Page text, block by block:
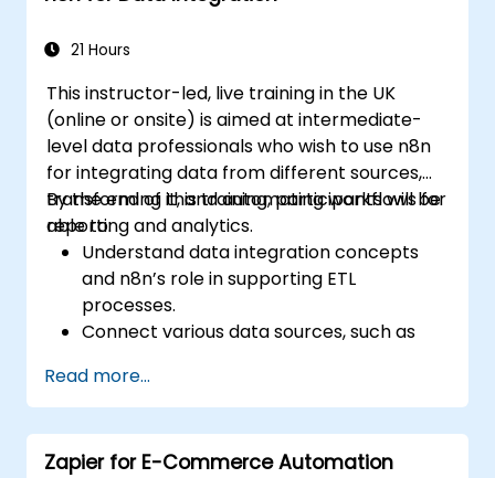
21 Hours
This instructor-led, live training in the UK
(online or onsite) is aimed at intermediate-
level data professionals who wish to use n8n
for integrating data from different sources,
transforming it, and automating workflows for
reporting and analytics.
By the end of this training, participants will be
able to:
Understand data integration concepts
and n8n’s role in supporting ETL
processes.
Connect various data sources, such as
n8n.
Transform and clean data for analytical
purposes.
Automate ETL workflows to support data
Read more...
Zapier for E-Commerce Automation